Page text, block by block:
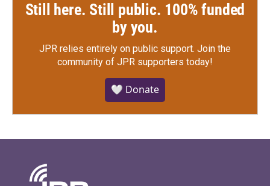
Still here. Still public. 100% funded
by you.
JPR relies entirely on public support. Join the
community of JPR supporters today!
🤍 Donate